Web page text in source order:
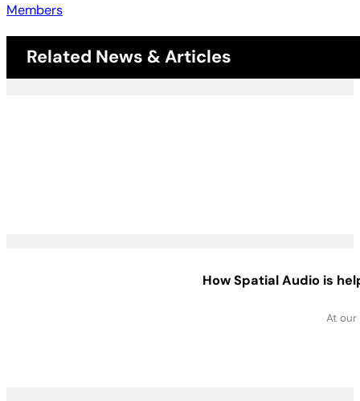
Members
Related News & Articles
How Spatial Audio is
At our